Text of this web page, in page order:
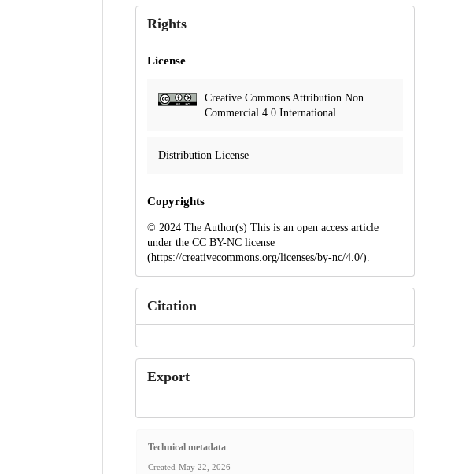
Rights
License
Creative Commons Attribution Non
Commercial 4.0 International
Distribution License
Copyrights
© 2024 The Author(s) This is an open access article
under the CC BY-NC license
(https://creativecommons.org/licenses/by-nc/4.0/).
Citation
Export
Technical metadata
Created May 22, 2026